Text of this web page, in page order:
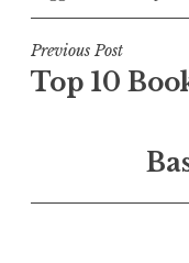
Post
navigation
Previous Post
Top 10